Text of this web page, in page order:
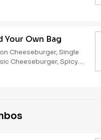
Your Own Bag
Cheeseburger, Single
Cheeseburger, Spicy
Single Jalapeño
Choice of: